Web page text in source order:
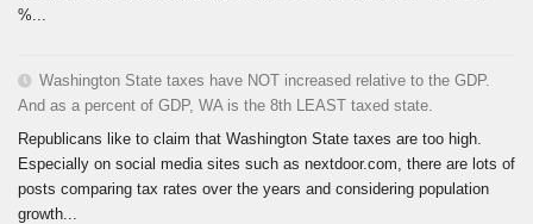
%...
Washington State taxes have NOT increased relative to the GDP.
And as a percent of GDP, WA is the 8th LEAST taxed state.
Republicans like to claim that Washington State taxes are too high.
Especially on social media sites such as nextdoor.com, there are lots of
posts comparing tax rates over the years and considering population
growth...